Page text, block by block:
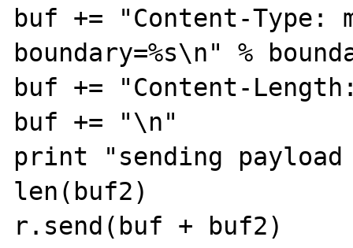
buf += "Content-
boundary=%s\n" %
buf += "Content-
buf += "\n"
print "sending payload
len(buf2)
r.send(buf + buf2)